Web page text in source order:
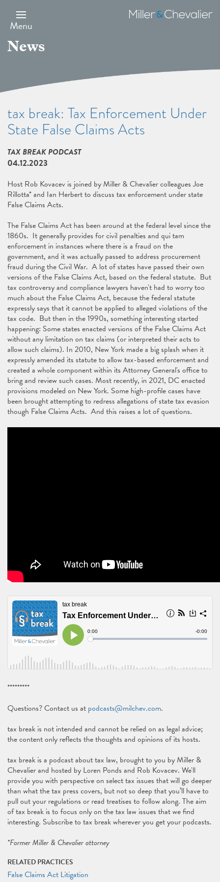
main
content
Menu
Miller
&
News
tax break: Tax Enforcement Under
State False Claims Acts
TAX BREAK PODCAST
04.12.2023
Host Rob Kovacev is joined by Miller & Chevalier colleagues Joe
Rillotta* and Ian Herbert to discuss tax enforcement under state
False Claims Acts.
The False Claims Act has been around at the federal level since the
1860s. It generally provides for civil penalties and qui tam
enforcement in instances where there is a fraud on the
government, and it was actually passed to address procurement
fraud during the Civil War. A lot of states have passed their own
versions of the False Claims Act, based on the federal statute. But
tax controversy and compliance lawyers haven't had to worry too
much about the False Claims Act, because the federal statute
expressly says that it cannot be applied to alleged violations of the
tax code. But then in the 1990s, something interesting started
happening: Some states enacted versions of the False Claims Act
without any limitation on tax claims (or interpreted their acts to
allow such claims). In 2010, New York made a big splash when it
expressly amended its statute to allow tax-based enforcement and
created a whole component within its Attorney General's office to
bring and review such cases. Most recently, in 2021, DC enacted
provisions modeled on New York. Some high-profile cases have
been brought attempting to redress allegations of state tax evasion
though False Claims Acts. And this raises a lot of questions.
*********
Questions? Contact us at podcasts@milchev.com.
tax break is not intended and cannot be relied on as legal advice;
the content only reflects the thoughts and opinions of its hosts.
tax break is a podcast about tax law, brought to you by Miller &
Chevalier and hosted by Loren Ponds and Rob Kovacev. We'll
provide you with perspective on select tax issues that will go deeper
than what the tax press covers, but not so deep that you’ll have to
pull out your regulations or read treatises to follow along. The aim
of tax break is to focus only on the tax law issues that we find
interesting. Subscribe to tax break wherever you get your podcasts.
*Former Miller & Chevalier attorney
RELATED PRACTICES
False Claims Act Litigation